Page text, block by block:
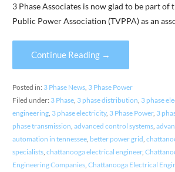
3 Phase Associates is now glad to be part of
Public Power Association (TVPPA) as an
Continue Reading →
Posted in: 3 Phase News, 3 Phase Power
Filed under: 3 Phase, 3 phase distribution 3 phase
engineering, 3 phase electricity, 3 Phase Power, 3
phase transmission advanced control systems,
automation in tennessee, better power grid
specialists, chattanooga electrical engineer,
Engineering Companies, Chattanooga Electrical